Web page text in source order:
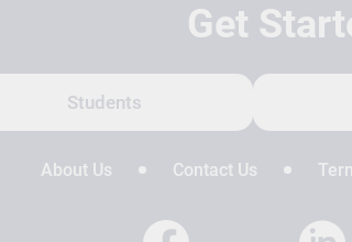
Get
Students
About Us Contact Us